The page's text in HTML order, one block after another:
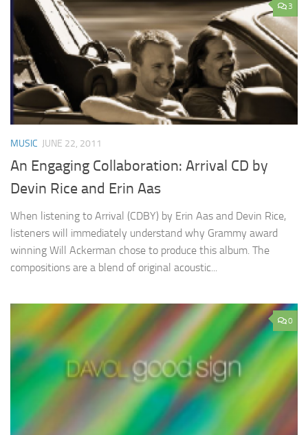
3
MUSIC JUNE 22, 2011
An Engaging Collaboration: Arrival CD by
Devin Rice and Erin Aas
When listening to Arrival (CDBY) by Erin Aas and Devin Rice,
listeners will immediately understand why Grammy award
winning Will Ackerman chose to produce this album. The
compositions are a blend of original acoustic...
0